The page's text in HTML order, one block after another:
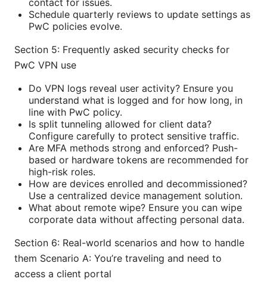
contact for issues.
Schedule quarterly reviews to update settings as
PwC policies evolve.
Section 5: Frequently asked security checks for
PwC VPN use
Do VPN logs reveal user activity? Ensure you
understand what is logged and for how long, in
line with PwC policy.
Is split tunneling allowed for client data?
Configure carefully to protect sensitive traffic.
Are MFA methods strong and enforced? Push-
based or hardware tokens are recommended for
high-risk roles.
How are devices enrolled and decommissioned?
Use a centralized device management solution.
What about remote wipe? Ensure you can wipe
corporate data without affecting personal data.
Section 6: Real-world scenarios and how to handle
them Scenario A: You’re traveling and need to
access a client portal